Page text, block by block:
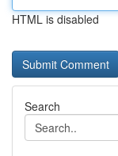
HTML is disabled
Search